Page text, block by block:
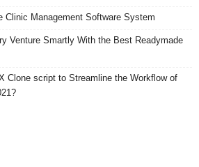
Clinic Management Software System
Venture Smartly With the Best Readymade
Clone script to Streamline the Workflow of